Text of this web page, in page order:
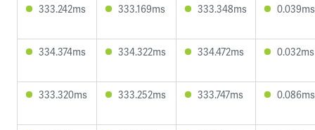
333.242ms 333.169ms 333.348ms 0.039ms
334.374ms 334.322ms 334.472ms 0.032ms
333.320ms 333.252ms 333.747ms 0.086ms